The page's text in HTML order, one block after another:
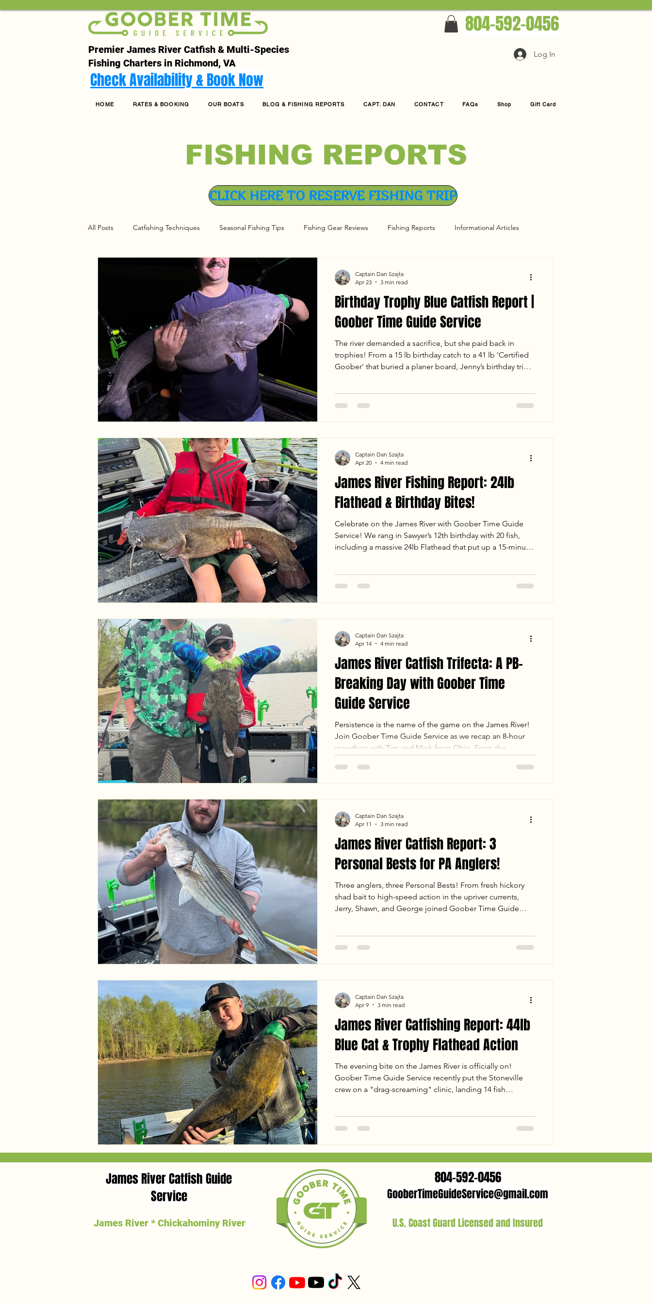
Premier James River Catfish & Multi-Species
Fishing Charters in Richmond, VA
Check Availability & Book Now
804-592-0456
Log In
HOME RATES & BOOKING OUR BOATS BLOG & FISHING REPORTS CAPT. DAN CONTACT FAQs Shop Gift Card
FISHING REPORTS
CLICK HERE TO RESERVE FISHING TRIP
All Posts Catfishing Techniques Seasonal Fishing Tips Fishing Gear Reviews Fishing Reports Informational Articles
Gear Rigging
Birthday Trophy Blue Catfish Report |
Goober Time Guide Service
The river demanded a sacrifice, but she paid back in
trophies! From a 15 lb birthday catch to a 41 lb 'Certified
Goober' that buried a planer board, Jenny’s birthday trip
hard-fighting Blue Cats under the sunset. Read the full
temps, tactics, and the chaos of a mud-flat double-up.
Captain Dan Szajta
Apr 23
3 min read
James River Fishing Report: 24lb
Flathead & Birthday Bites!
Celebrate on the James River with Goober Time Guide
Service! We rang in Sawyer’s 12th birthday with 20 fish,
including a massive 24lb Flathead that put up a 15-minute
sunset, the bite was on fire. Check out our full report for
an unforgettable evening trip. Tight lines and big heads!
Captain Dan Szajta
Apr 20
4 min read
James River Catfish Trifecta: A PB-
Breaking Day with Goober Time
Guide Service
Persistence is the name of the game on the James River!
Join Goober Time Guide Service as we recap an 8-hour
marathon with Tim and Mark from Ohio. From the
shock of landing a trophy 5 lb Largemouth Bass, this trip
had it all. Witness how we navigated the mud flats and
tagging a Blue, Channel, and Flathead ca
Captain Dan Szajta
Apr 14
4 min read
James River Catfish Report: 3
Personal Bests for PA Anglers!
Three anglers, three Personal Bests! From fresh hickory
shad bait to high-speed action in the upriver currents,
Jerry, Shawn, and George joined Goober Time Guide
including a trophy 25.5 lb Blue Catfish and a rare 14.2 lb
ledges.
Captain Dan Szajta
Apr 11
3 min read
James River Catfishing Report: 44lb
Blue Cat & Trophy Flathead Action
The evening bite on the James River is officially on!
Goober Time Guide Service recently put the Stoneville
crew on a "drag-screaming" clinic, landing 14 fish
giant on a 38-inch "baby rod," the action was nonstop.
latest report and see why the James is the place to be this
Captain Dan Szajta
Apr 9
3 min read
James River Catfish Guide
Service
James River * Chickahominy River
804-592-0456
GooberTimeGuideService@gmail.com
U.S. Coast Guard Licensed and Insured